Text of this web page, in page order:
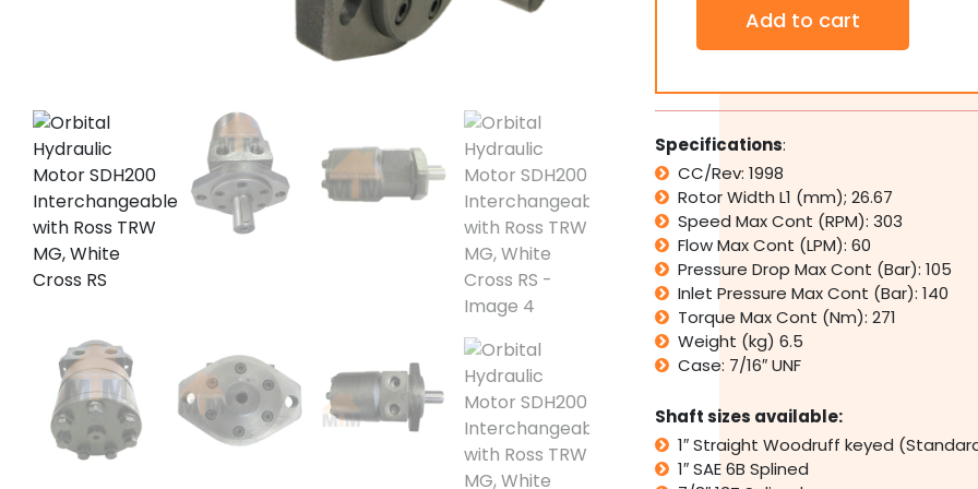
Hydraulic
Motor
Interchangeable
with
Ross
TRW
MG,
White
Cross
RS
quantity
Add to cart
Specifications:
CC/Rev: 1998
Rotor Width L1 (mm); 26.67
Speed Max Cont (RPM): 303
Flow Max Cont (LPM): 60
Pressure Drop Max Cont (Bar): 105
Inlet Pressure Max Cont (Bar): 140
Torque Max Cont (Nm): 271
Weight (kg) 6.5
Case: 7/16″ UNF
Shaft sizes available:
1″ Straight Woodruff keyed
1″ SAE 6B Splined